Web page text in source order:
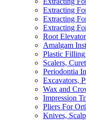
Extracting
Extracting
Extracting
Root
Amalgam
Plastic
Scalers,
Periodontia
Excavators,
Wax and
Impression
Pliers For
Knives,